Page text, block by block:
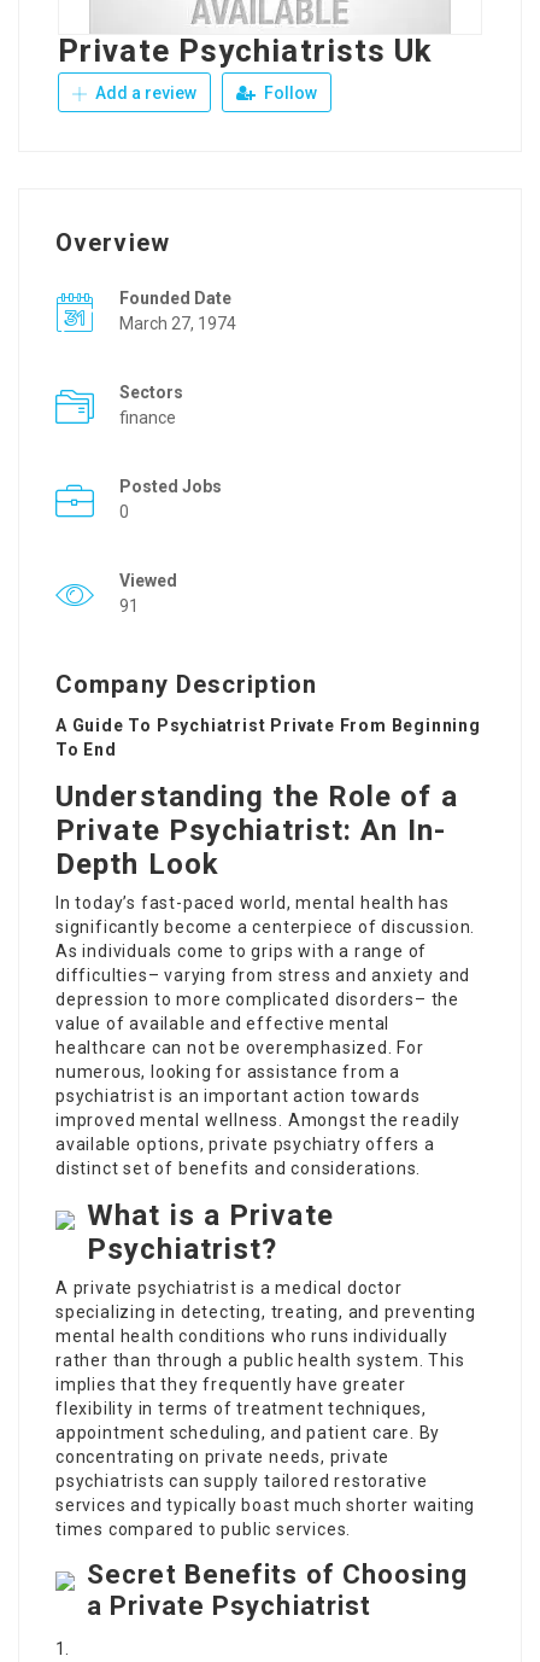
Private Psychiatrists Uk
Add a review Follow
Overview
Founded Date
March 27, 1974
Sectors
finance
Posted Jobs
0
Viewed
91
Company Description
A Guide To Psychiatrist Private From Beginning
To End
Understanding the Role of a
Private Psychiatrist: An In-
Depth Look
In today’s fast-paced world, mental health has
significantly become a centerpiece of discussion.
As individuals come to grips with a range of
difficulties– varying from stress and anxiety and
depression to more complicated disorders– the
value of available and effective mental
healthcare can not be overemphasized. For
numerous, looking for assistance from a
psychiatrist is an important action towards
improved mental wellness. Amongst the readily
available options, private psychiatry offers a
distinct set of benefits and considerations.
What is a Private
Psychiatrist?
A private psychiatrist is a medical doctor
specializing in detecting, treating, and preventing
mental health conditions who runs individually
rather than through a public health system. This
implies that they frequently have greater
flexibility in terms of treatment techniques,
appointment scheduling, and patient care. By
concentrating on private needs, private
psychiatrists can supply tailored restorative
services and typically boast much shorter waiting
times compared to public services.
Secret Benefits of Choosing
a Private Psychiatrist